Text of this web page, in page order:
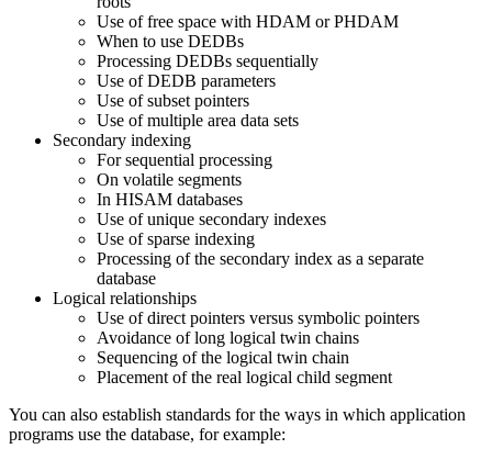
Use of free space with HDAM or PHDAM
When to use DEDBs
Processing DEDBs sequentially
Use of DEDB parameters
Use of subset pointers
Use of multiple area data sets
Secondary indexing
For sequential processing
On volatile segments
In HISAM databases
Use of unique secondary indexes
Use of sparse indexing
Processing of the secondary index as a separate
database
Logical relationships
Use of direct pointers versus symbolic pointers
Avoidance of long logical twin chains
Sequencing of the logical twin chain
Placement of the real logical child segment
You can also establish standards for the ways in which application
programs use the database, for example: